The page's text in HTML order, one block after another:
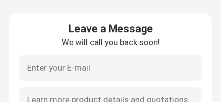
Request A Quote
Green Fiber Laser
Leave a Message
We will call you back soon!